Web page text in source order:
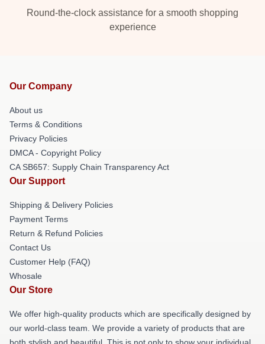
Round-the-clock assistance for a smooth shopping
experience
Our Company
About us
Terms & Conditions
Privacy Policies
DMCA - Copyright Policy
CA SB657: Supply Chain Transparency Act
Our Support
Shipping & Delivery Policies
Payment Terms
Return & Refund Policies
Contact Us
Customer Help (FAQ)
Whosale
Our Store
We offer high-quality products which are specifically designed by
our world-class team. We provide a variety of products that are